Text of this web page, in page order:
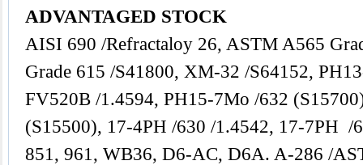
ADVANTAGED STOCK
AISI 690 /Refractaloy 26, ASTM A565
Grade 615 /S41800, XM-32 /S64152,
FV520B /1.4594, PH15-7Mo /632
(S15500), 17-4PH /630 /1.4542, 17-7PH /
851, 961, WB36, D6-AC, D6A. A-286 /